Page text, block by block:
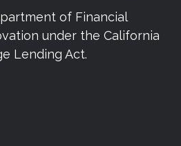
of Financial
under the California
Lending Act.